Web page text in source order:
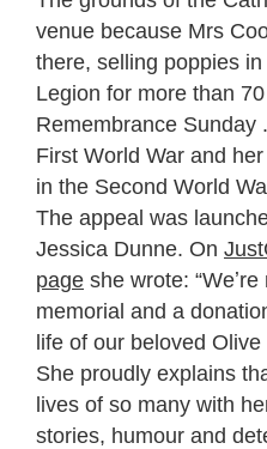
venue because Mrs
there, selling poppies
Legion for more than
Remembrance Sunday
First World War and
in the Second World
The appeal was
Jessica Dunne. On
page she wrote:
memorial and a
life of our beloved Olive
She proudly explains
lives of so many with
stories, humour and